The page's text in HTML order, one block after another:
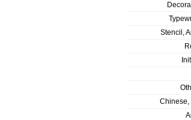
Stencil,
Chinese,